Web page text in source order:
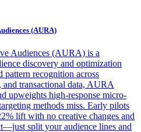
(AURA)
Audiences (AURA) is a
discovery and optimization
pattern recognition across
transactional data, AURA
upweights high-response micro-
methods miss. Early pilots
lift with no creative changes and
split your audience lines and